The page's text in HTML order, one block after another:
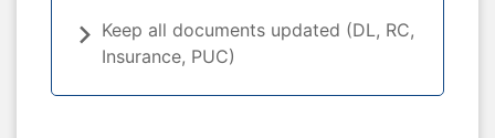
Keep all documents updated (DL, RC,
Insurance, PUC)